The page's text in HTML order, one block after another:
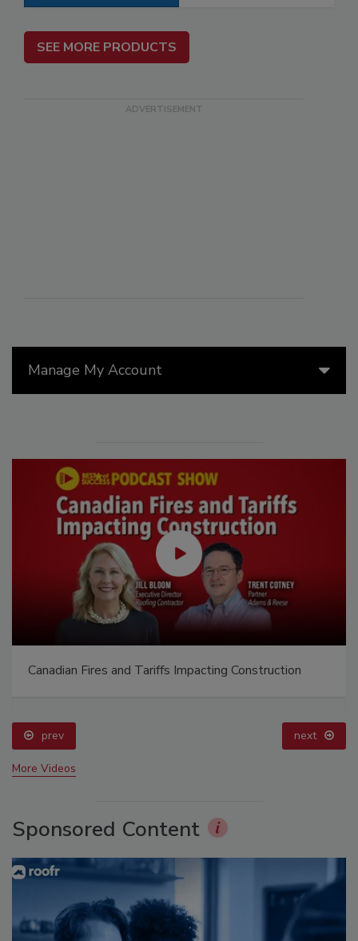
Manage My Account
Canadian Fires and Tariffs Impacting Construction
prev next
More Videos
Sponsored Content
SEE MORE PRODUCTS